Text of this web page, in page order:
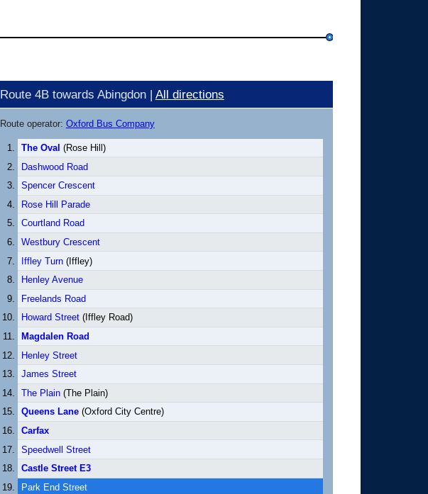
Route 4B towards Abingdon | All directions
Route operator: Oxford Bus Company
The Oval (Rose Hill)
Dashwood Road
Spencer Crescent
Rose Hill Parade
Courtland Road
Westbury Crescent
Iffley Turn(Iffley)
Henley Avenue
Freelands Road
Howard Street(Iffley Road)
Magdalen Road
Henley Street
James Street
The Plain(The Plain)
Queens Lane(Oxford City Centre)
Carfax
Speedwell Street
Castle Street E3
Park End Street